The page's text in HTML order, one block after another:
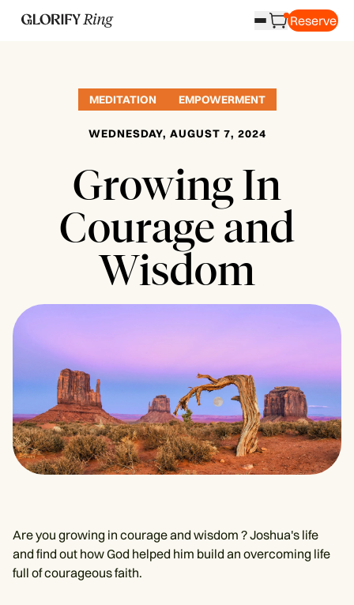
Reserve
MEDITATION EMPOWERMENT
WEDNESDAY, AUGUST 7, 2024
Growing In
Courage and
Wisdom
Are you growing in courage and wisdom ? Joshua's life
and find out how God helped him build an overcoming life
full of courageous faith.